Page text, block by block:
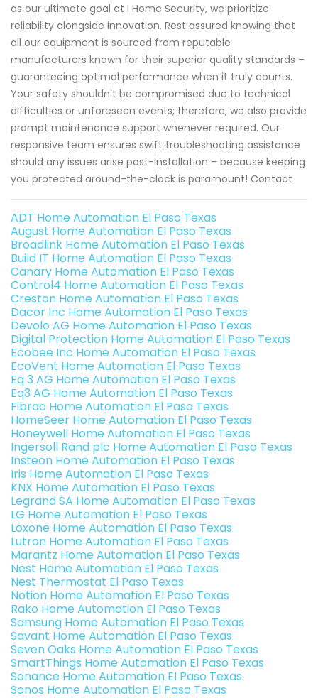
as our ultimate goal at I Home Security, we prioritize
reliability alongside innovation. Rest assured knowing that
all our equipment is sourced from reputable
manufacturers known for their superior quality standards –
guaranteeing optimal performance when it truly counts.
Your safety shouldn't be compromised due to technical
difficulties or unforeseen events; therefore, we also provide
prompt maintenance support whenever required. Our
responsive team ensures swift troubleshooting assistance
should any issues arise post-installation – because keeping
you protected around-the-clock is paramount! Contact
ADT Home Automation El Paso Texas
August Home Automation El Paso Texas
Broadlink Home Automation El Paso Texas
Build IT Home Automation El Paso Texas
Canary Home Automation El Paso Texas
Control4 Home Automation El Paso Texas
Creston Home Automation El Paso Texas
Dacor Inc Home Automation El Paso Texas
Devolo AG Home Automation El Paso Texas
Digital Protection Home Automation El Paso Texas
Ecobee Inc Home Automation El Paso Texas
EcoVent Home Automation El Paso Texas
Eq 3 AG Home Automation El Paso Texas
Eq3 AG Home Automation El Paso Texas
Fibrao Home Automation El Paso Texas
HomeSeer Home Automation El Paso Texas
Honeywell Home Automation El Paso Texas
Ingersoll Rand plc Home Automation El Paso Texas
Insteon Home Automation El Paso Texas
Iris Home Automation El Paso Texas
KNX Home Automation El Paso Texas
Legrand SA Home Automation El Paso Texas
LG Home Automation El Paso Texas
Loxone Home Automation El Paso Texas
Lutron Home Automation El Paso Texas
Marantz Home Automation El Paso Texas
Nest Home Automation El Paso Texas
Nest Thermostat El Paso Texas
Notion Home Automation El Paso Texas
Rako Home Automation El Paso Texas
Samsung Home Automation El Paso Texas
Savant Home Automation El Paso Texas
Seven Oaks Home Automation El Paso Texas
SmartThings Home Automation El Paso Texas
Sonance Home Automation El Paso Texas
Sonos Home Automation El Paso Texas